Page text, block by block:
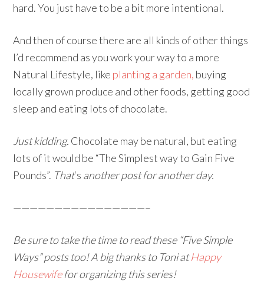
hard. You just have to be a bit more intentional.
And then of course there are all kinds of other things
I’d recommend as you work your way to a more
Natural Lifestyle, like planting a garden, buying
locally grown produce and other foods, getting good
sleep and eating lots of chocolate.
Just kidding. Chocolate may be natural, but eating
lots of it would be “The Simplest way to Gain Five
Pounds”. That‘s another post for another day.
————————————————–
Be sure to take the time to read these “Five Simple
Ways” posts too! A big thanks to Toni atHappy
Housewifefor organizing this series!